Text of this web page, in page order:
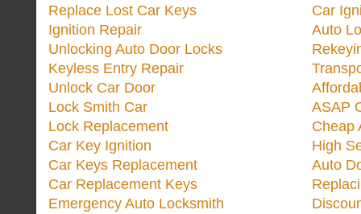
Replace Lost Car Keys
Ignition Repair
Unlocking Auto Door Locks
Keyless Entry Repair
Unlock Car Door
Lock Smith Car
Lock Replacement
Car Key Ignition
Car Keys Replacement
Car Replacement Keys
Emergency Auto Locksmith
Car
Auto
ASAP
Cheap
High
Auto